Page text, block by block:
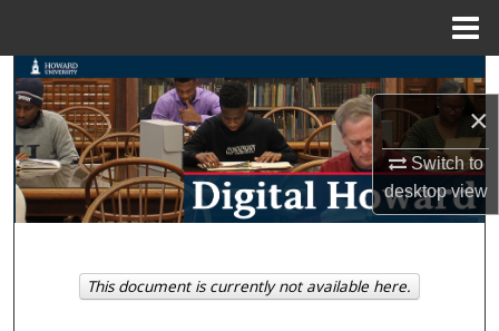
×
Switch to
desktopview
Search
Browse Collections
My Account
Digital Commons Network™
This document is currently not available here.